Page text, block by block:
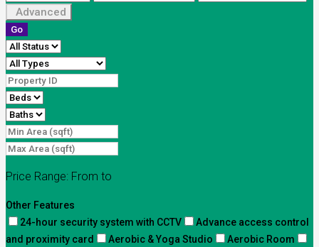
Advanced
Go
Price Range: From to
Other Features
24-hour security system with CCTV
Advance access control
and proximity card
Aerobic & Yoga Studio
Aerobic Room